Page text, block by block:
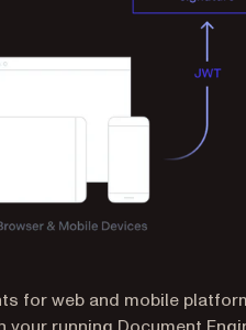
for web and mobile